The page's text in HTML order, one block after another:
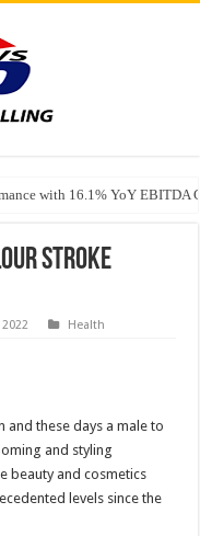
with 16.1% YoY
Launch Reels Stall
Stroke
Health
and these days a male to
and styling
beauty and cosmetics
levels since the